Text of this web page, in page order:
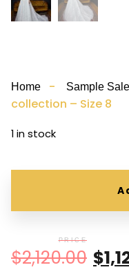
Home - Sample Sale
collection – Size 8
1 in stock
$2,120.00 $